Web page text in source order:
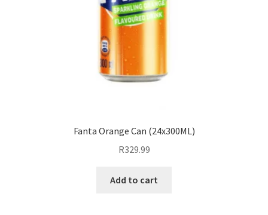
Fanta Orange Can (24x300ML)
R329.99
Add to cart